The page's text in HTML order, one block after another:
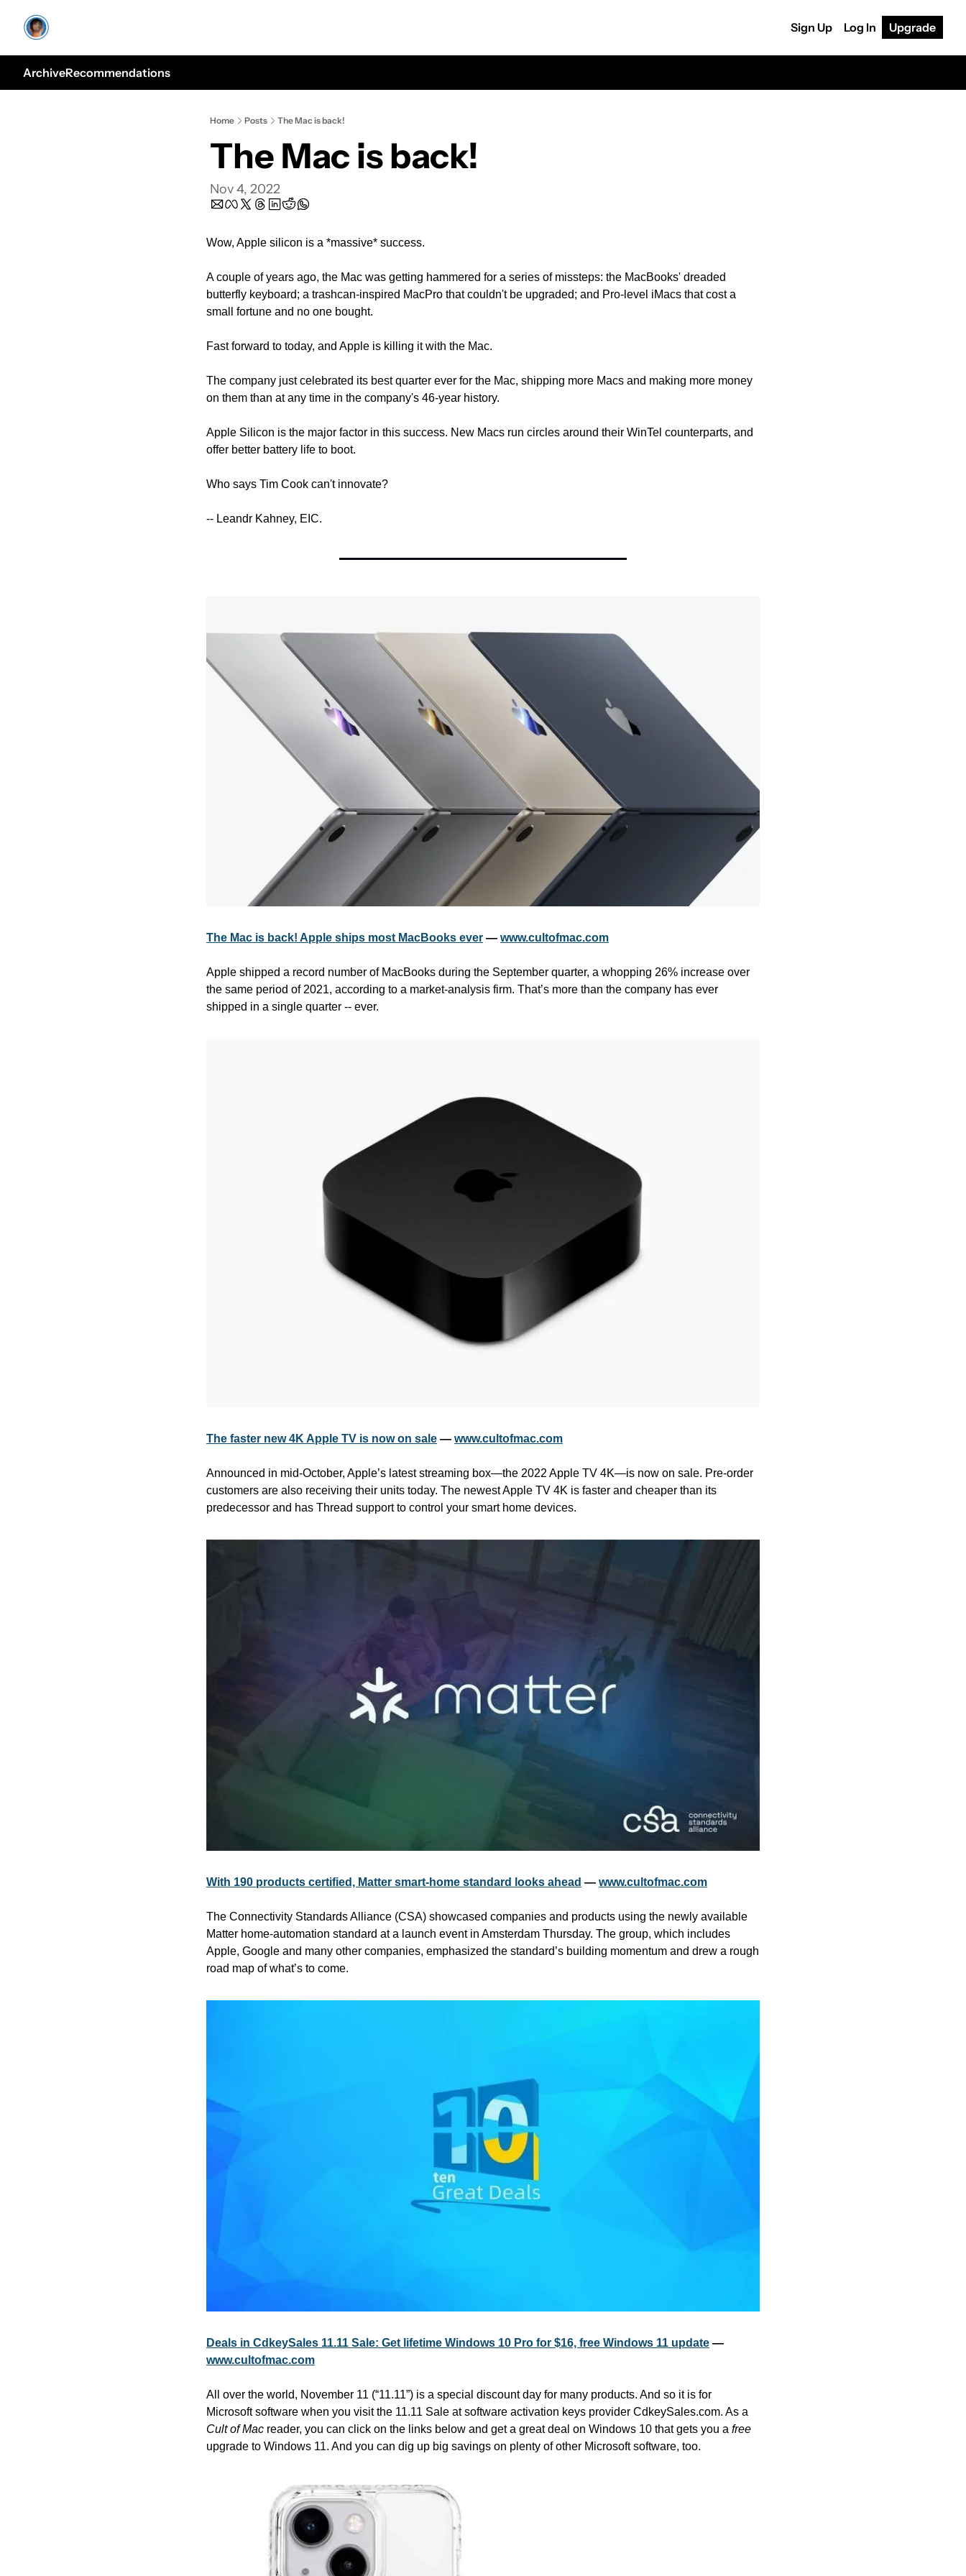
Sign Up Log In Upgrade
ArchiveRecommendations
Home Posts The Mac is back!
The Mac is back!
Nov 4, 2022
Wow, Apple silicon is a *massive* success.
A couple of years ago, the Mac was getting hammered for a series of missteps: the MacBooks' dreaded
butterfly keyboard; a trashcan-inspired MacPro that couldn't be upgraded; and Pro-level iMacs that cost a
small fortune and no one bought.
Fast forward to today, and Apple is killing it with the Mac.
The company just celebrated its best quarter ever for the Mac, shipping more Macs and making more money
on them than at any time in the company's 46-year history.
Apple Silicon is the major factor in this success. New Macs run circles around their WinTel counterparts, and
offer better battery life to boot.
Who says Tim Cook can't innovate?
-- Leandr Kahney, EIC.
The Mac is back! Apple ships most MacBooks ever — www.cultofmac.com
Apple shipped a record number of MacBooks during the September quarter, a whopping 26% increase over
the same period of 2021, according to a market-analysis firm. That’s more than the company has ever
shipped in a single quarter -- ever.
The faster new 4K Apple TV is now on sale — www.cultofmac.com
Announced in mid-October, Apple’s latest streaming box—the 2022 Apple TV 4K—is now on sale. Pre-order
customers are also receiving their units today. The newest Apple TV 4K is faster and cheaper than its
predecessor and has Thread support to control your smart home devices.
With 190 products certified, Matter smart-home standard looks ahead — www.cultofmac.com
The Connectivity Standards Alliance (CSA) showcased companies and products using the newly available
Matter home-automation standard at a launch event in Amsterdam Thursday. The group, which includes
Apple, Google and many other companies, emphasized the standard’s building momentum and drew a rough
road map of what’s to come.
Deals in CdkeySales 11.11 Sale: Get lifetime Windows 10 Pro for $16, free Windows 11 update
www.cultofmac.com
All over the world, November 11 (“11.11”) is a special discount day for many products. And so it is for
Cult of Mac reader, you can click on the links below and get a great deal on Windows 10 that gets you a free
upgrade to Windows 11. And you can dig up big savings on plenty of other Microsoft software, too.